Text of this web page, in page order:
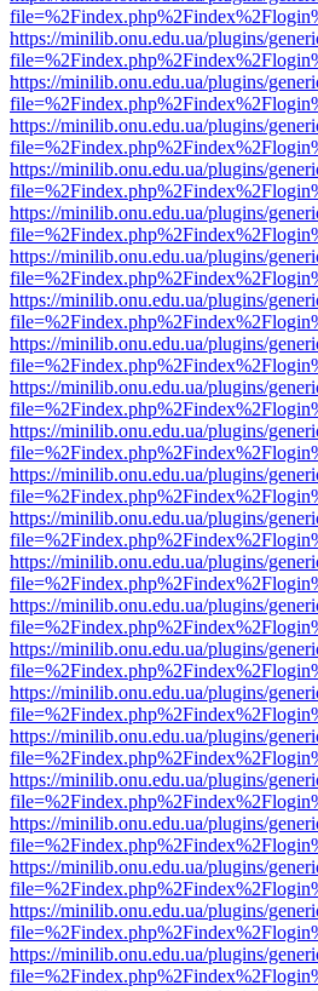
https://minilib.onu.edu.ua/plugins/
https://minilib.onu.edu.ua/plugins/
https://minilib.onu.edu.ua/plugins/
https://minilib.onu.edu.ua/plugins/
https://minilib.onu.edu.ua/plugins/
https://minilib.onu.edu.ua/plugins/
https://minilib.onu.edu.ua/plugins/
https://minilib.onu.edu.ua/plugins/
https://minilib.onu.edu.ua/plugins/
https://minilib.onu.edu.ua/plugins/
https://minilib.onu.edu.ua/plugins/
https://minilib.onu.edu.ua/plugins/
https://minilib.onu.edu.ua/plugins/
https://minilib.onu.edu.ua/plugins/
https://minilib.onu.edu.ua/plugins/
https://minilib.onu.edu.ua/plugins/
https://minilib.onu.edu.ua/plugins/
https://minilib.onu.edu.ua/plugins/
https://minilib.onu.edu.ua/plugins/
https://minilib.onu.edu.ua/plugins/
https://minilib.onu.edu.ua/plugins/
https://minilib.onu.edu.ua/plugins/